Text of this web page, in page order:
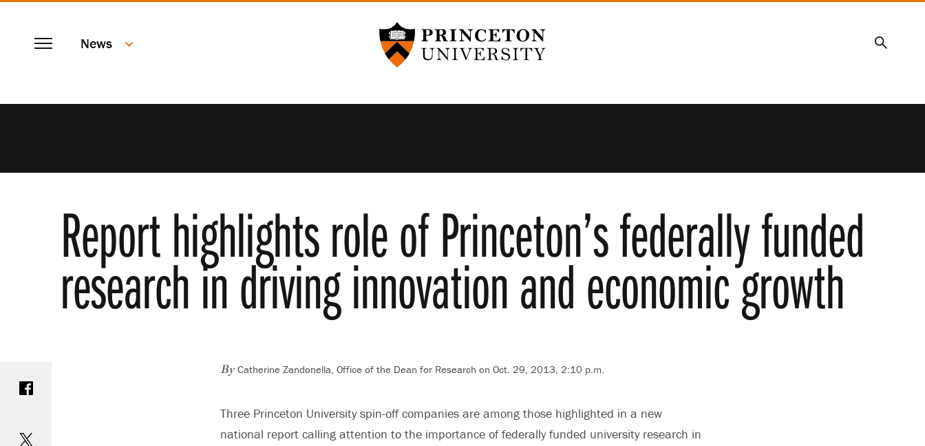
TO
Princeton University
Menu News Search
Report highlights role of Princeton’s federally funded
research in driving innovation and economic growth
ByCatherine Zandonella, Office of the Dean for Research on Oct. 29, 2013, 2:10 p.m.
Three Princeton University spin-off companies are among those highlighted in a new
national report calling attention to the importance of federally funded university research in